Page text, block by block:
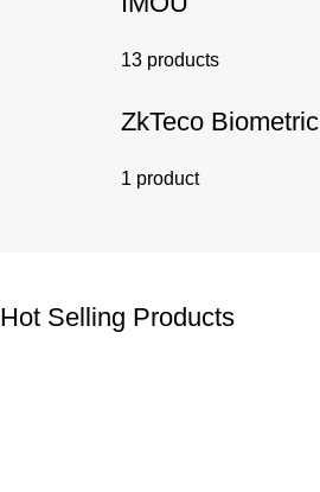
13 products
ZkTeco Biometric
1 product
Hot Selling Products